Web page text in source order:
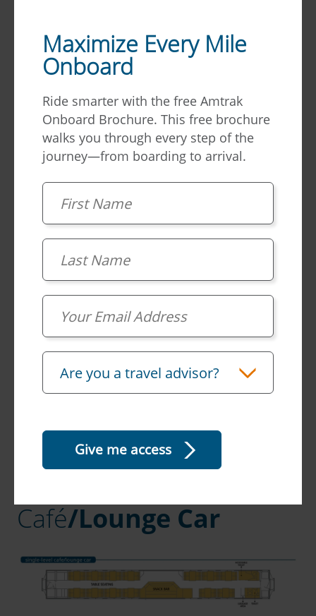
DiningCars
Great food, amazing views. Amtrak Dining Cars
offer a truly unique experience. Large windows
on both sides of the car offer panoramic views
more and view sample menus.
Café/Lounge Car
Maximize Every Mile
Onboard
Ride smarter with the free Amtrak
Onboard Brochure. This free brochure
walks you through every step of the
journey—from boarding to arrival.
First Name
Last Name
Are you a travel advisor?